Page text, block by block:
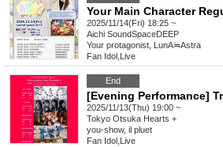
2025/11/14(Fri) 18:25 ~
Aichi SoundSpaceDEEP
Your protagonist, LunA≒Astra
Fan Idol Live
End
2025/11/13(Thu) 19:00 ~
Tokyo Otsuka Hearts +
you-show, il pluet
Fan Idol Live